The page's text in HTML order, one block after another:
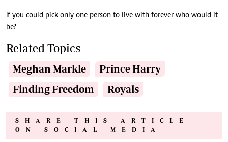
If you could pick only one person to live with forever who would it
be?
Related Topics
Meghan Markle
Prince Harry
Finding Freedom
Royals
SHARE THIS ARTICLE
ON SOCIAL MEDIA